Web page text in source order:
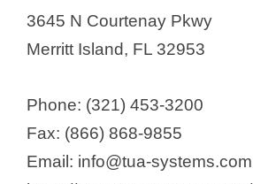
3645 N Courtenay Pkwy
Merritt Island, FL 32953
Phone: (321) 453-3200
Fax: (866) 868-9855
Email: info@tua-systems.com